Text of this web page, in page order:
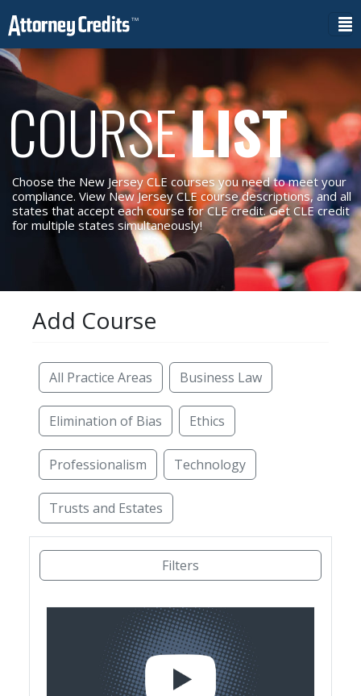
COURSELIST
Choose the New Jersey CLE courses you need to meet your
compliance. View New Jersey CLE course descriptions, and all
states that accept each course for CLE credit. Get CLE credit
for multiple states simultaneously!
Add Course
All Practice Areas Business Law
Elimination of Bias Ethics
Professionalism Technology
Trusts and Estates
Access to Justice Administrative Law
Filters